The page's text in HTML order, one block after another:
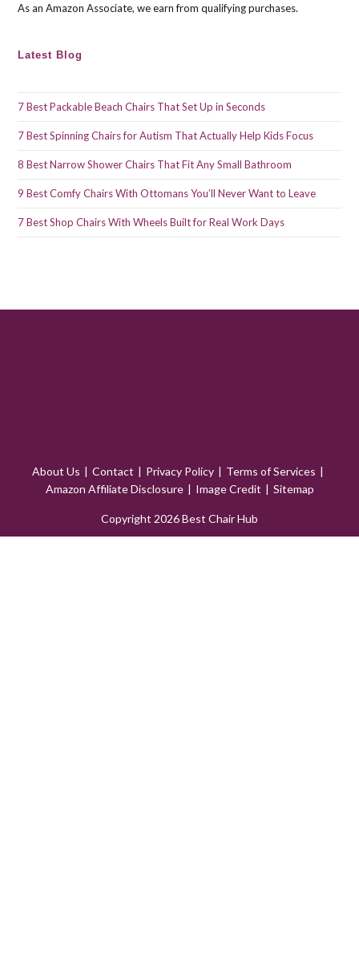
As an Amazon Associate, we earn from qualifying purchases.
Latest Blog
7 Best Packable Beach Chairs That Set Up in Seconds
7 Best Spinning Chairs for Autism That Actually Help Kids Focus
8 Best Narrow Shower Chairs That Fit Any Small Bathroom
9 Best Comfy Chairs With Ottomans You’ll Never Want to Leave
7 Best Shop Chairs With Wheels Built for Real Work Days
About Us Contact Privacy Policy
Terms of Services
Amazon Affiliate Disclosure
Image Credit Sitemap
Copyright 2026 Best Chair Hub